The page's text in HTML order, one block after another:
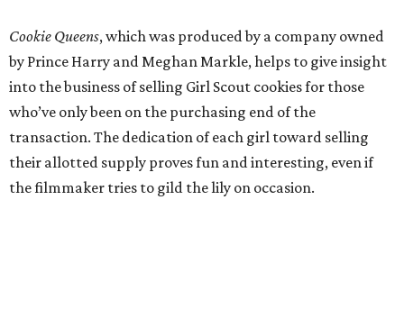
Cookie Queens, which was produced by a company owned
by Prince Harry and Meghan Markle, helps to give insight
into the business of selling Girl Scout cookies for those
who’ve only been on the purchasing end of the
transaction. The dedication of each girl toward selling
their allotted supply proves fun and interesting, even if
the filmmaker tries to gild the lily on occasion.